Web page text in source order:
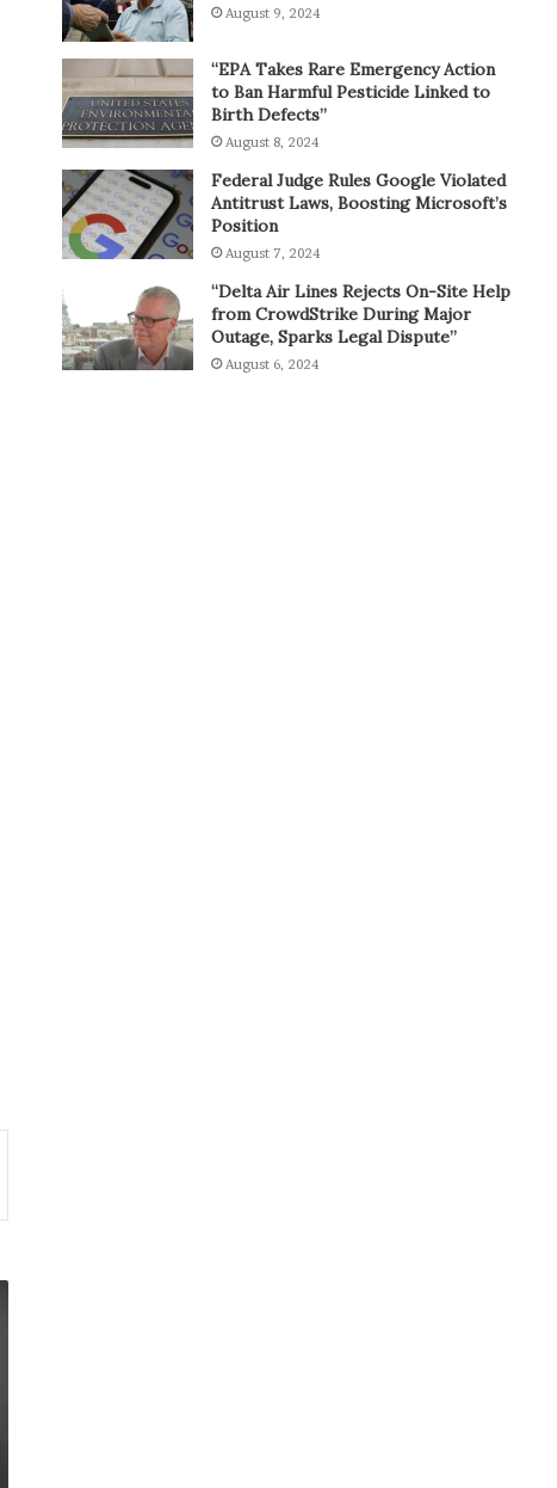
August 9, 2024
“EPA Takes Rare Emergency Action
to Ban Harmful Pesticide Linked to
Birth Defects”
August 8, 2024
Federal Judge Rules Google Violated
Antitrust Laws, Boosting Microsoft’s
Position
August 7, 2024
“Delta Air Lines Rejects On-Site Help
from CrowdStrike During Major
Outage, Sparks Legal Dispute”
August 6, 2024